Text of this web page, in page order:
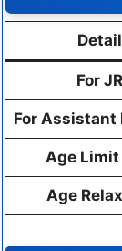
For
For Assistant
Age Limit
Age